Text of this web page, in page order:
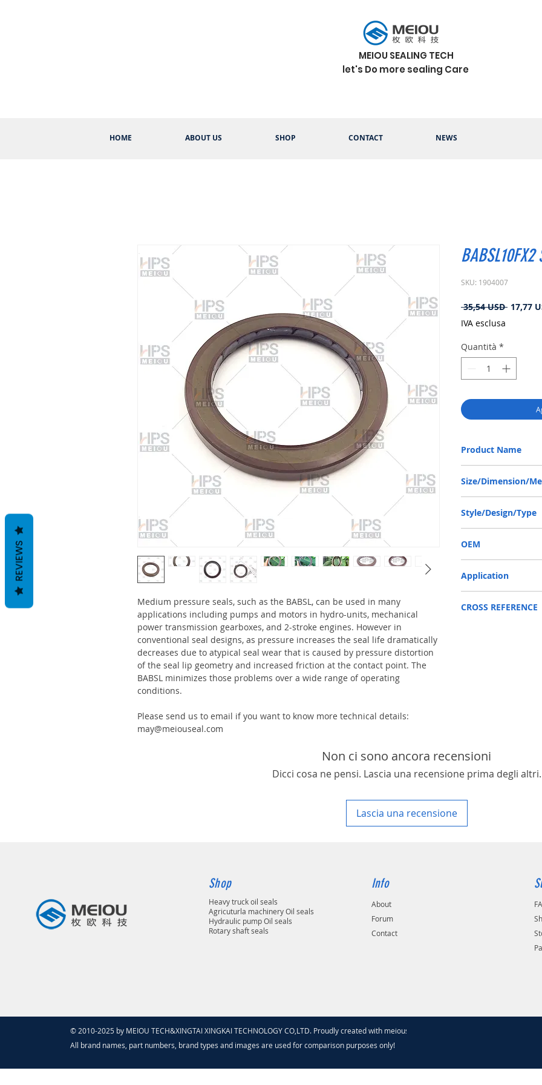
MEIOU SEALING TECH
let's Do more sealing Care
HOME ABOUT US SHOP CONTACT NEWS
Medium pressure seals, such as the BABSL, can be used in many
applications including pumps and motors in hydro-units, mechanical
power transmission gearboxes, and 2-stroke engines. However in
conventional seal designs, as pressure increases the seal life dramatically
decreases due to atypical seal wear that is caused by pressure distortion
of the seal lip geometry and increased friction at the contact point. The
BABSL minimizes those problems over a wide range of operating
conditions.
Please send us to email if you want to know more technical details:
may@meiouseal.com
SKU: 1904007
35,54 USD Prezzo
17,77
IVA esclusa
Quantità *
Product Name
Size/Dimension/
Style/Design/Type
OEM
Application
pump / mortors , those
CROSS REFERENCE
Non ci sono ancora recensioni
Dicci cosa ne pensi. Lascia una recensione prima degli altri.
Lascia una recensione
Shop
Heavy truck oil seals
Agricuturla machinery Oil seals
Hydraulic pump Oil seals
Rotary shaft seals
Info
About
Forum
Contact
© 2010-2025 by MEIOU TECH&XINGTAI XINGKAI TECHNOLOGY CO,LTD. Proudly created with meiouseal
All brand names, part numbers, brand types and images are used for comparison purposes only!
REVIEWS